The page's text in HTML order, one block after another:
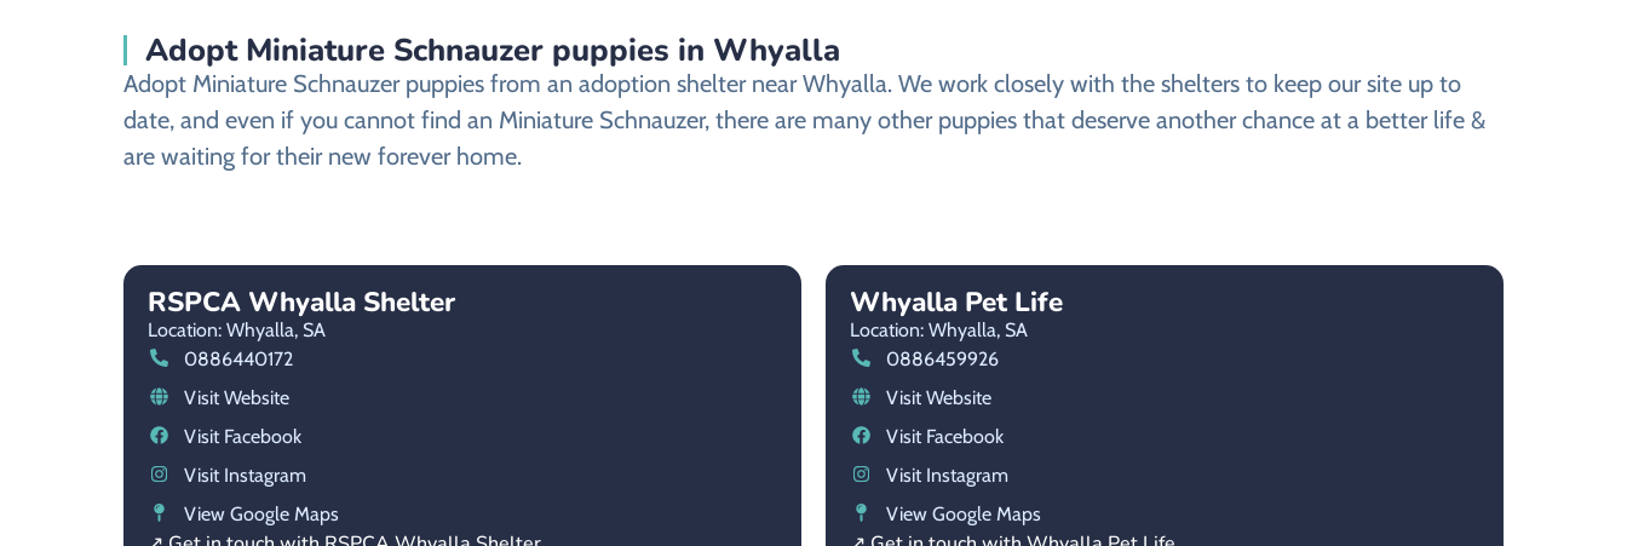
Adopt Miniature Schnauzer puppies in Whyalla
Adopt Miniature Schnauzer puppies from an adoption shelter near Whyalla. We work closely with the shelters to keep our site up to
date, and even if you cannot find an Miniature Schnauzer, there are many other puppies that deserve another chance at a better life &
are waiting for their new forever home.
RSPCA Whyalla Shelter
Location: Whyalla, SA
0886440172
Visit Website
Visit Facebook
Visit Instagram
View Google Maps
Whyalla Pet Life
Location: Whyalla, SA
0886459926
Visit Website
Visit Facebook
Visit Instagram
View Google Maps